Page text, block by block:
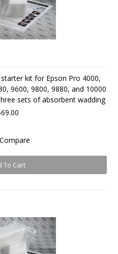
kit for Epson Pro 4000,
9600, 9800, 9880, and 10000
sets of absorbent wadding
Compare
To Cart